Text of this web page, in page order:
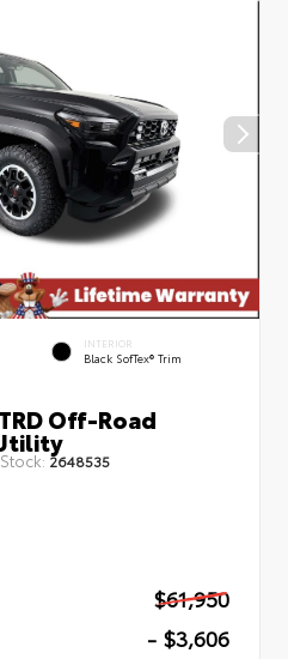
INTERIOR
Black SofTex® Trim
Off-Road
Stock: 2648535
$61,950
- $3,606